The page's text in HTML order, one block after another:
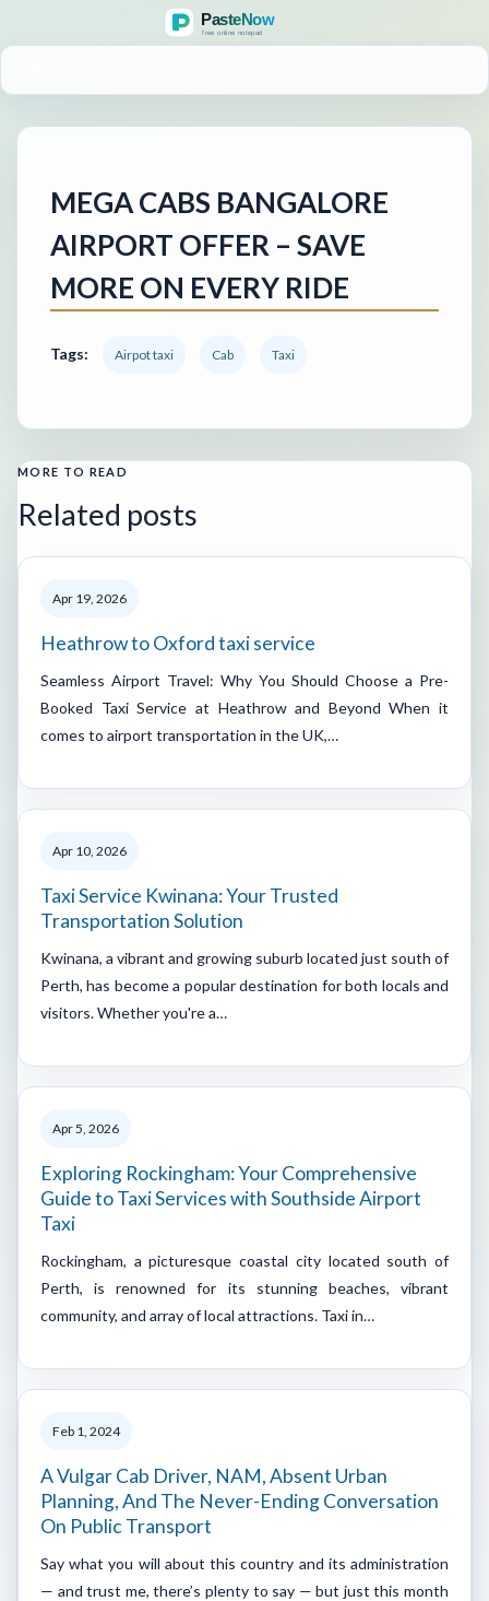
MEGA CABS BANGALORE
AIRPORT OFFER – SAVE
MORE ON EVERY RIDE
Tags: Airpot taxi Cab Taxi
MORE TO READ
Related posts
Apr 19, 2026
Heathrow to Oxford taxi service
Seamless Airport Travel: Why You Should Choose a Pre-
Booked Taxi Service at Heathrow and Beyond When it
comes to airport transportation in the UK,…
Apr 10, 2026
Taxi Service Kwinana: Your Trusted
Transportation Solution
Kwinana, a vibrant and growing suburb located just south of
Perth, has become a popular destination for both locals and
visitors. Whether you're a…
Apr 5, 2026
Exploring Rockingham: Your Comprehensive
Guide to Taxi Services with Southside Airport
Taxi
Rockingham, a picturesque coastal city located south of
Perth, is renowned for its stunning beaches, vibrant
community, and array of local attractions. Taxi in…
Feb 1, 2024
A Vulgar Cab Driver, NAM, Absent Urban
Planning, And The Never-Ending Conversation
On Public Transport
Say what you will about this country and its administration
— and trust me, there’s plenty to say — but just this month